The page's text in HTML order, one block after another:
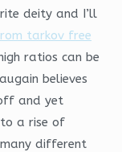
deity and I’ll
tarkov free
ratios can be
believes
and yet
a rise of
different